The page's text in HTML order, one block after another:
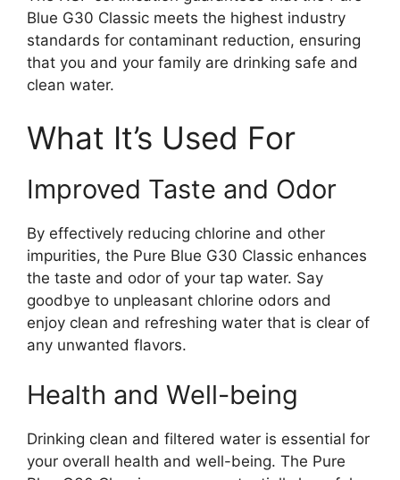
Blue G30 Classic meets the highest industry
standards for contaminant reduction, ensuring
that you and your family are drinking safe and
clean water.
What It’s Used For
Improved Taste and Odor
By effectively reducing chlorine and other
impurities, the Pure Blue G30 Classic enhances
the taste and odor of your tap water. Say
goodbye to unpleasant chlorine odors and
enjoy clean and refreshing water that is clear of
any unwanted flavors.
Health and Well-being
Drinking clean and filtered water is essential for
your overall health and well-being. The Pure